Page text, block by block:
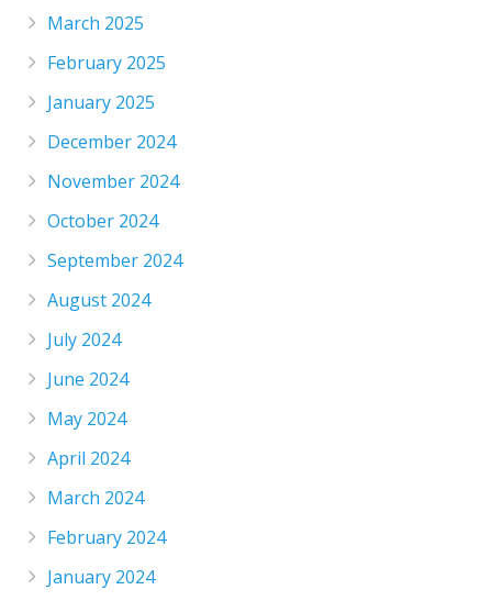
March 2025
February 2025
January 2025
December 2024
November 2024
October 2024
September 2024
August 2024
July 2024
June 2024
May 2024
April 2024
March 2024
February 2024
January 2024